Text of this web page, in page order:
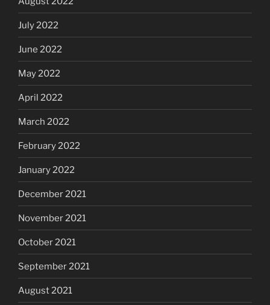
July 2022
June 2022
May 2022
April 2022
March 2022
February 2022
January 2022
December 2021
November 2021
October 2021
September 2021
August 2021